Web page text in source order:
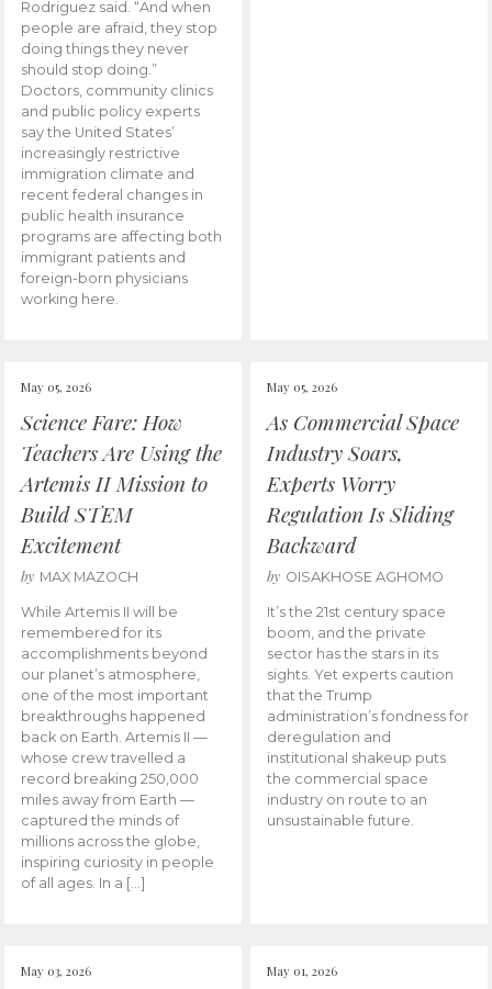
Rodriguez said. “And when
people are afraid, they stop
doing things they never
should stop doing.”
Doctors, community clinics
and public policy experts
say the United States’
increasingly restrictive
immigration climate and
recent federal changes in
public health insurance
programs are affecting both
immigrant patients and
foreign-born physicians
working here.
May 05, 2026
Science Fare: How
Teachers Are Using the
Artemis II Mission to
Build STEM
Excitement
by MAX MAZOCH
While Artemis II will be
remembered for its
accomplishments beyond
our planet’s atmosphere,
one of the most important
breakthroughs happened
back on Earth. Artemis II —
whose crew travelled a
record breaking 250,000
miles away from Earth —
captured the minds of
millions across the globe,
inspiring curiosity in people
of all ages. In a […]
May 05, 2026
As Commercial Space
Industry Soars,
Experts Worry
Regulation Is Sliding
Backward
by OISAKHOSE AGHOMO
It’s the 21st century space
boom, and the private
sector has the stars in its
sights. Yet experts caution
that the Trump
administration’s fondness for
deregulation and
institutional shakeup puts
the commercial space
industry on route to an
unsustainable future.
May 03, 2026 May 01, 2026